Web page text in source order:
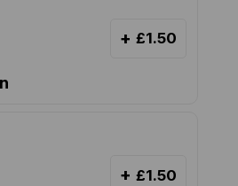
+ £1.50
+ £1.50